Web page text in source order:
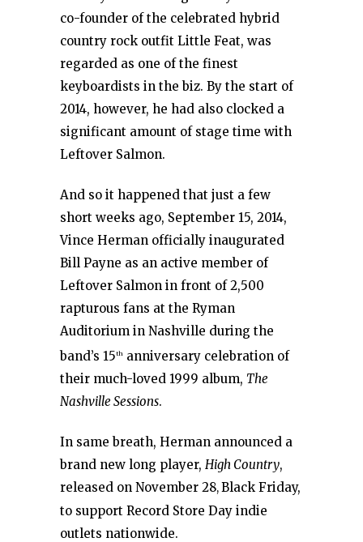
co-founder of the celebrated hybrid
country rock outfit Little Feat, was
regarded as one of the finest
keyboardists in the biz. By the start of
2014, however, he had also clocked a
significant amount of stage time with
Leftover Salmon.
And so it happened that just a few
short weeks ago, September 15, 2014,
Vince Herman officially inaugurated
Bill Payne as an active member of
Leftover Salmon in front of 2,500
rapturous fans at the Ryman
Auditorium in Nashville during the
band’s 15th
anniversary celebration of
their much-loved 1999 album, The
Nashville Sessions.
In same breath, Herman announced a
brand new long player, High Country,
released on November 28,Black Friday,
to support Record Store Day indie
outlets nationwide.